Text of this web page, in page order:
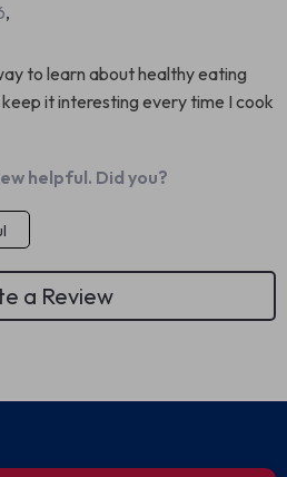
,
to learn about healthy eating
it interesting every time I cook
helpful. Did you?
a Review